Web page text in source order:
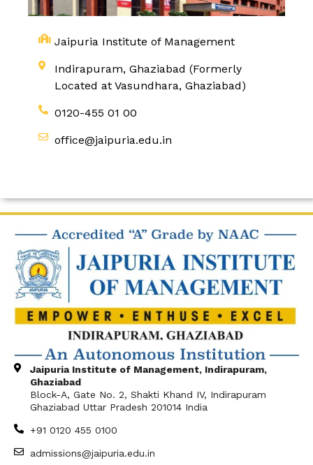
Jaipuria Institute of Management
Indirapuram, Ghaziabad (Formerly
Located at Vasundhara, Ghaziabad)
0120-455 01 00
office@jaipuria.edu.in
Jaipuria Institute of Management, Indirapuram,
Ghaziabad
Block-A, Gate No. 2, Shakti Khand IV, Indirapuram
Ghaziabad Uttar Pradesh 201014 India
+91 0120 455 0100
admissions@jaipuria.edu.in